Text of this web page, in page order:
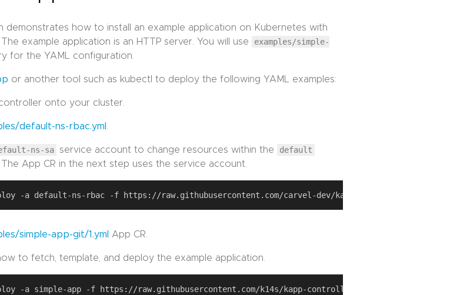
demonstrates how to install an example application on Kubernetes with
example application is an HTTP server. You will use
examples/simple-
for the YAML configuration.
or another tool such as kubectl to deploy the following YAML examples:
onto your cluster.
default-ns-rbac.yml .
ns-sa service account to change resources within the
default
The App CR in the next step uses the service account.
simple-app-git/1.yml App CR.
to fetch, template, and deploy the example application.
-a simple-app -f https://raw.githubusercontent.com/k14s/kapp-controller/develop/examples/